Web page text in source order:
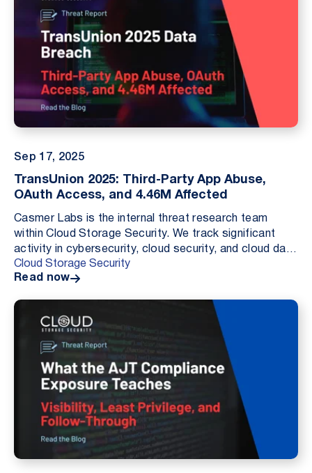
Sep 17, 2025
TransUnion 2025: Third-Party App Abuse,
OAuth Access, and 4.46M Affected
Casmer Labs is the internal threat research team
within Cloud Storage Security. We track significant
activity in cybersecurity, cloud security, and cloud data
security. Our goal is to document what oc...
Cloud Storage Security
Read now